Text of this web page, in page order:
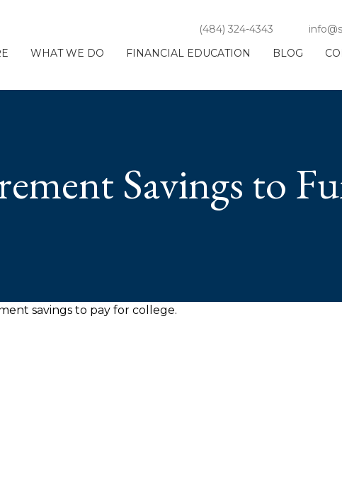
(484) 324-4343
WHAT WE DO FINANCIAL EDUCATION BLOG
Savings to
savings to pay for college.